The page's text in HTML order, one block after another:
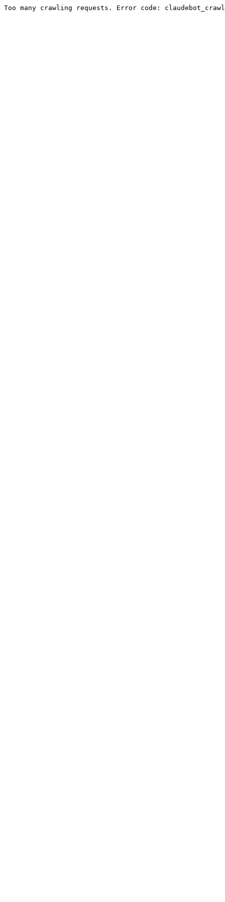
Too many crawling requests. Error code: